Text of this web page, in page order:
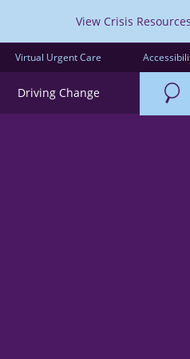
View Crisis Resources
Virtual Urgent Care
Driving Change